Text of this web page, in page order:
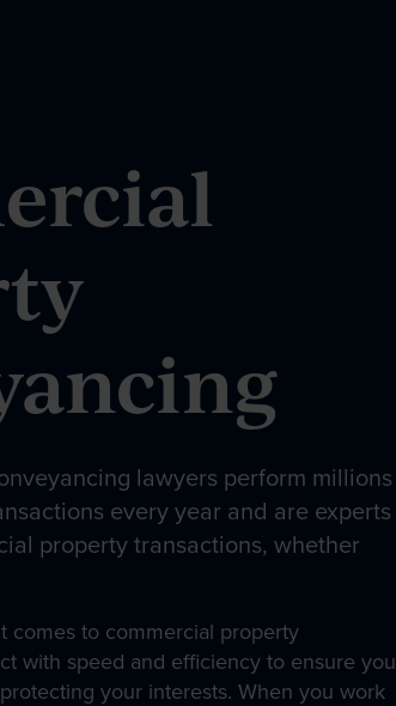
lawyers perform millions
every year and are experts
property transactions, whether
comes to commercial property
with speed and efficiency to ensure you
your interests. When you work